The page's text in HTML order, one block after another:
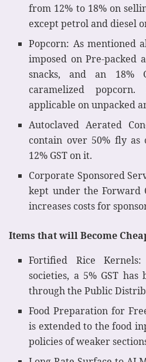
from 12% to 18% on
except petrol and diesel
Popcorn: As mentioned
imposed on Pre-packed
snacks, and an
caramelized
applicable on unpacked
Autoclaved Aerated
contain over 50% fly
12% GST on it.
Corporate Sponsored
kept under the Forward
increases costs for
Items that will Become
Fortified Rice
societies, a 5% GST
through the Public
Food Preparation for
is extended to the food
policies of weaker